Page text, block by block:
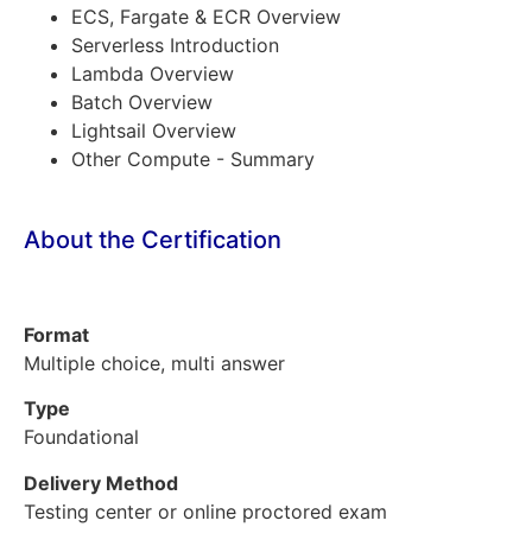
ECS, Fargate & ECR Overview
Serverless Introduction
Lambda Overview
Batch Overview
Lightsail Overview
Other Compute - Summary
About the Certification
Format
Multiple choice, multi answer
Type
Foundational
Delivery Method
Testing center or online proctored exam